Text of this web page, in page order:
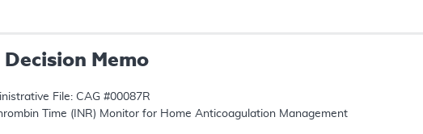
Decision Memo